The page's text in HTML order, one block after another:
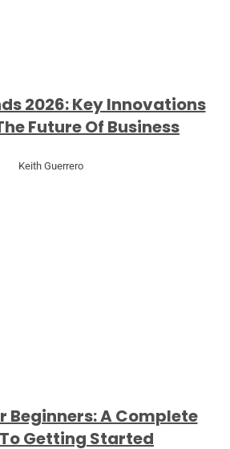
2026: Key Innovations
Future Of Business
Keith Guerrero
Beginners: A Complete
Getting Started